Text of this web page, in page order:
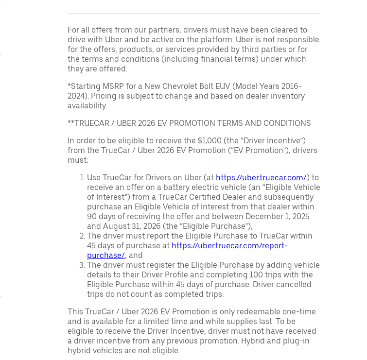
For all offers from our partners, drivers must have been cleared to
drive with Uber and be active on the platform. Uber is not responsible
for the offers, products, or services provided by third parties or for
the terms and conditions (including financial terms) under which
they are offered.
*Starting MSRP for a New Chevrolet Bolt EUV (Model Years 2016-
2024). Pricing is subject to change and based on dealer inventory
availability.
**TRUECAR / UBER 2026 EV PROMOTION TERMS AND CONDITIONS
In order to be eligible to receive the $1,000 (the “Driver Incentive”)
from the TrueCar / Uber 2026 EV Promotion (“EV Promotion”), drivers
must:
Use TrueCar for Drivers on Uber (at https://uber.truecar.com/) to
receive an offer on a battery electric vehicle (an “Eligible Vehicle
of Interest”) from a TrueCar Certified Dealer and subsequently
purchase an Eligible Vehicle of Interest from that dealer within
90 days of receiving the offer and between December 1, 2025
and August 31, 2026 (the “Eligible Purchase”),
The driver must report the Eligible Purchase to TrueCar within
45 days of purchase at https://uber.truecar.com/report-
purchase/, and
The driver must register the Eligible Purchase by adding vehicle
details to their Driver Profile and completing 100 trips with the
Eligible Purchase within 45 days of purchase. Driver cancelled
trips do not count as completed trips.
This TrueCar / Uber 2026 EV Promotion is only redeemable one-time
and is available for a limited time and while supplies last. To be
eligible to receive the Driver Incentive, driver must not have received
a driver incentive from any previous promotion. Hybrid and plug-in
hybrid vehicles are not eligible.